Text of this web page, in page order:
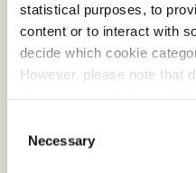
statistical purposes, to
content or to interact with
decide which cookie
However, please note that
Selection
Necessary